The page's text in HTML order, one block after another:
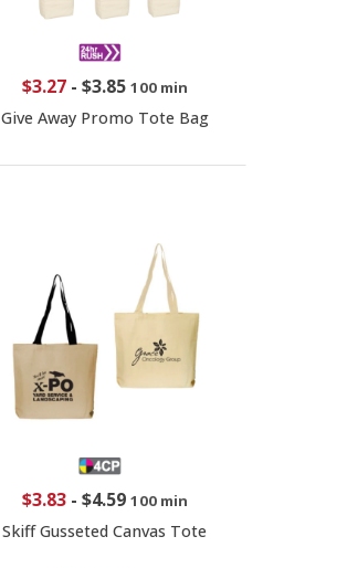
$3.27- $3.85 100 min
Give Away Promo Tote Bag
$3.83- $4.59 100 min
Skiff Gusseted Canvas Tote